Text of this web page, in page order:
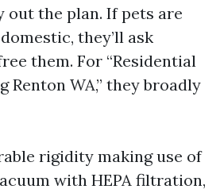
out the plan. If pets are
they’ll ask
them. For “Residential
Renton WA,” they broadly
rigidity making use of
with HEPA filtration,